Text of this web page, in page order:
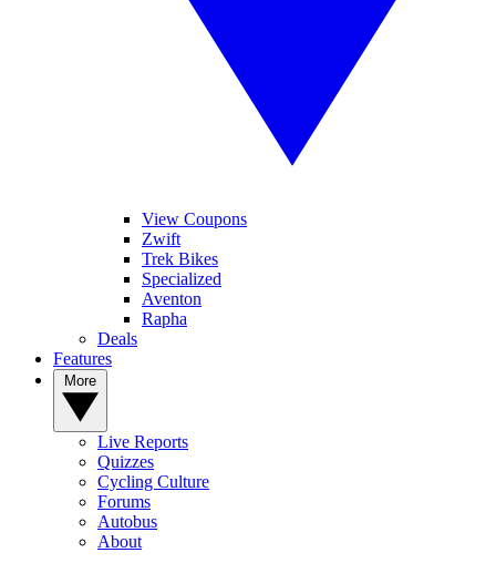
View Coupons
Zwift
Trek Bikes
Specialized
Aventon
Rapha
Deals
Features
Live Reports
Quizzes
Cycling Culture
Forums
Autobus
About